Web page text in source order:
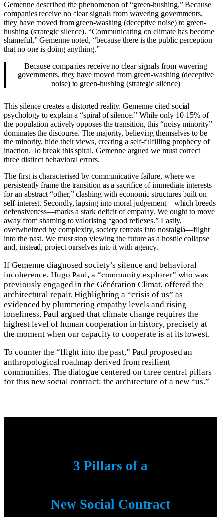
Gemenne described the phenomenon of “green-hushing.” Because
companies receive no clear signals from wavering governments,
they have moved from green-washing (deceptive noise) to green-
hushing (strategic silence). “Communicating on climate has become
shameful,” Gemenne noted, “because there is the public perception
that no one is doing anything.”
Because companies receive no clear signals from wavering
governments, they have moved from green-washing (deceptive
noise) to green-hushing (strategic silence)
This silence creates a distorted reality. Gemenne cited social
psychology to explain a “spiral of silence.” While only 10-15% of
the population actively opposes the transition, this “noisy minority”
dominates the discourse. The majority, believing themselves to be
the minority, hide their views, creating a self-fulfilling prophecy of
inaction. To break this spiral, Gemenne argued we must correct
three distinct behavioral errors.
The first is characterised by communicative failure, where we
persistently frame the transition as a sacrifice of immediate interests
for an abstract “other,” clashing with economic structures built on
self-interest. Secondly, lapsing into moral judgement—which breeds
defensiveness—marks a stark deficit of empathy. We ought to move
away from shaming to valorising “good reflexes.” Lastly,
overwhelmed by complexity, society retreats into nostalgia—flight
into the past. We must stop viewing the future as a hostile collapse
and, instead, project ourselves into it with agency.
If Gemenne diagnosed society’s silence and behavioral
incoherence, Hugo Paul, a “community explorer” who was
previously engaged in the Génération Climat, offered the
architectural repair. Highlighting a “crisis of us” as
evidenced by plummeting empathy levels and rising
loneliness, Paul argued that climate change requires the
highest level of human cooperation in history, precisely at
the moment when our capacity to cooperate is at its lowest.
To counter the “flight into the past,” Paul proposed an
anthropological roadmap derived from resilient
communities. The dialogue centered on three central pillars
for this new social contract: the architecture of a new “us.”
3 Pillars of a
New Social Contract